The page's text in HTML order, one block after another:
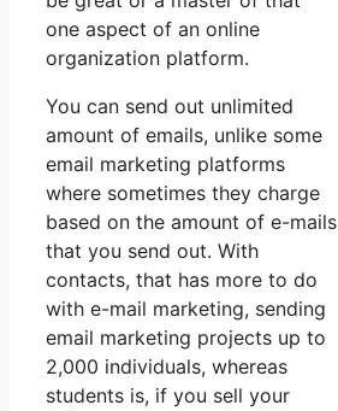
one aspect of an online
organization platform.
You can send out unlimited
amount of emails, unlike some
email marketing platforms
where sometimes they charge
based on the amount of e-mails
that you send out. With
contacts, that has more to do
with e-mail marketing, sending
email marketing projects up to
2,000 individuals, whereas
students is, if you sell your